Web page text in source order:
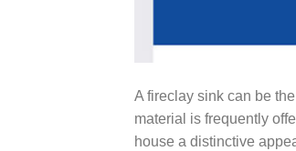
A fireclay sink can be
material is frequently
house a distinctive